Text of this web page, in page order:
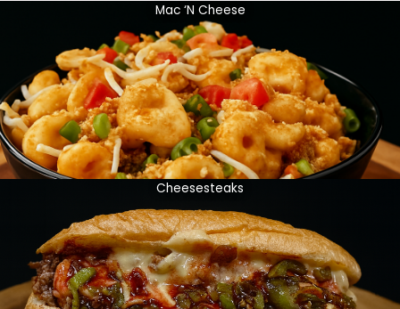
Mac ‘N Cheese
Cheesesteaks